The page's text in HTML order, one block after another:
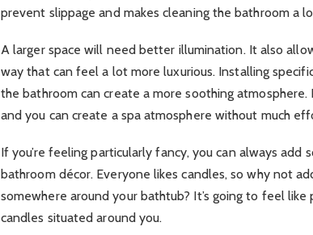
prevent slippage and makes cleaning the bathroom a
A larger space will need better illumination. It also
way that can feel a lot more luxurious. Installing
the bathroom can create a more soothing
and you can create a spa atmosphere without much
If you’re feeling particularly fancy, you can always add
bathroom décor. Everyone likes candles, so why not
somewhere around your bathtub? It’s going to feel
candles situated around you.